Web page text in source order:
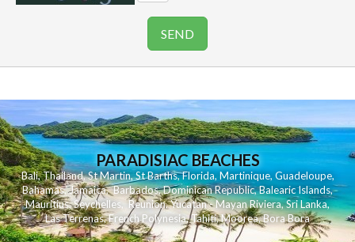
PARADISIAC BEACHES
Bali,Thailand,St Martin,St Barths,Florida,Martinique, Guadeloupe,
Bahamas,Jamaica,Barbados,Dominican Republic,Balearic Islands,
Mauritius,Seychelles,Reunion,Yucatan - Mayan Riviera,Sri Lanka,
Las Terrenas,French Polynesia,Tahiti,Moorea,Bora Bora